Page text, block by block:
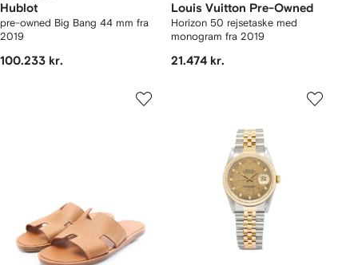
Hublot
pre-owned Big Bang 44 mm fra
2019
100.233 kr.
Louis Vuitton Pre-Owned
Horizon 50 rejsetaske med
monogram fra 2019
21.474 kr.